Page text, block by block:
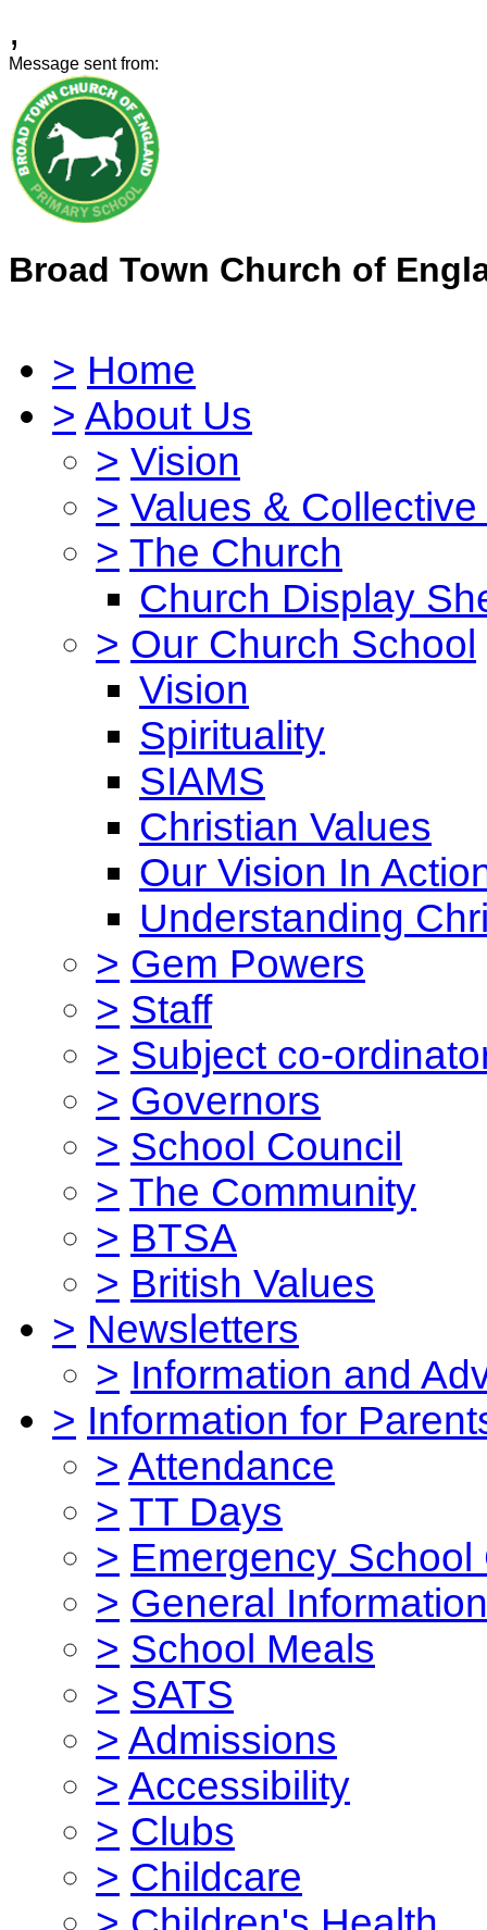
,
Message sent from:
Broad Town Church of
> Home
> About Us
> Vision
> Values &
> The Church
Church Display
> Our Church School
Vision
Spirituality
SIAMS
Christian Values
Our Vision In
Understanding
> Gem Powers
> Staff
> Subject co-
> Governors
> School Council
> The Community
> BTSA
> British Values
> Newsletters
> Information and
> Information for
> Attendance
> TT Days
> Emergency School
> General Information
> School Meals
> SATS
> Admissions
> Accessibility
> Clubs
> Childcare